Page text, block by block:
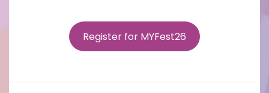
Register for MYFest26